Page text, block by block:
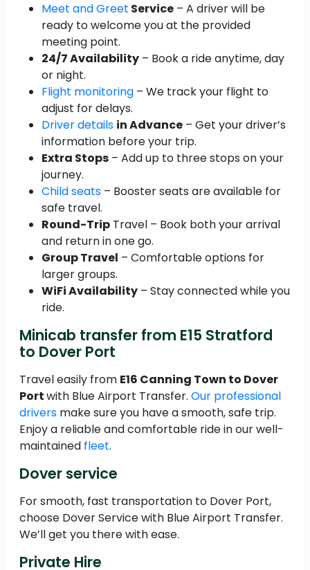
Meet and Greet Service – A driver will be
ready to welcome you at the provided
meeting point.
24/7 Availability – Book a ride anytime, day
or night.
Flight monitoring – We track your flight to
adjust for delays.
Driver details in Advance – Get your driver’s
information before your trip.
Extra Stops – Add up to three stops on your
journey.
Child seats – Booster seats are available for
safe travel.
Round-Trip Travel – Book both your arrival
and return in one go.
Group Travel – Comfortable options for
larger groups.
WiFi Availability – Stay connected while you
ride.
Minicab transfer from E15 Stratford
to Dover Port
Travel easily from E16 Canning Town to Dover
Portwith Blue Airport Transfer. Our professional
drivers make sure you have a smooth, safe trip.
Enjoy a reliable and comfortable ride in our well-
maintained fleet.
Dover service
For smooth, fast transportation to Dover Port,
choose Dover Service with Blue Airport Transfer.
We’ll get you there with ease.
Private Hire